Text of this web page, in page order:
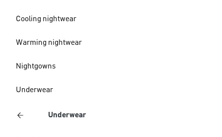
Cooling nightwear
Warming nightwear
Nightgowns
Underwear
Underwear